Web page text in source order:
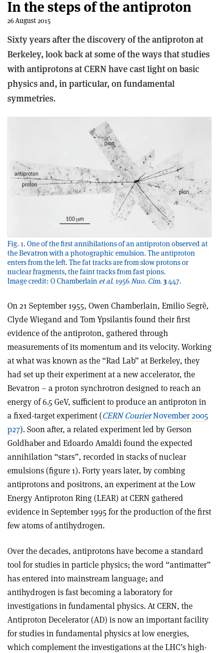
In the steps of the antiproton
26 August 2015
Sixty years after the discovery of the antiproton at
Berkeley, look back at some of the ways that studies
with antiprotons at CERN have cast light on basic
physics and, in particular, on fundamental
symmetries.
Fig. 1. One of the first annihilations of an antiproton observed at
the Bevatron with a photographic emulsion. The antiproton
enters from the left. The fat tracks are from slow protons or
nuclear fragments, the faint tracks from fast pions.
Image credit: O Chamberlain et al. 1956 Nuo. Cim. 3447.
On 21 September 1955, Owen Chamberlain, Emilio Segrè,
Clyde Wiegand and Tom Ypsilantis found their first
evidence of the antiproton, gathered through
measurements of its momentum and its velocity. Working
at what was known as the “Rad Lab” at Berkeley, they
had set up their experiment at a new accelerator, the
Bevatron – a proton synchrotron designed to reach an
energy of 6.5 GeV, sufficient to produce an antiproton in
a fixed-target experiment (CERN CourierNovember 2005
p27). Soon after, a related experiment led by Gerson
Goldhaber and Edoardo Amaldi found the expected
annihilation “stars”, recorded in stacks of nuclear
emulsions (figure 1). Forty years later, by combing
antiprotons and positrons, an experiment at the Low
Energy Antiproton Ring (LEAR) at CERN gathered
evidence in September 1995 for the production of the first
few atoms of antihydrogen.
Over the decades, antiprotons have become a standard
tool for studies in particle physics; the word “antimatter”
has entered into mainstream language; and
antihydrogen is fast becoming a laboratory for
investigations in fundamental physics. At CERN, the
Antiproton Decelerator (AD) is now an important facility
for studies in fundamental physics at low energies,
which complement the investigations at the LHC’s high-